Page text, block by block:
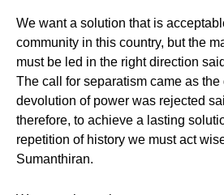
We want a solution that is
community in this country, but the
must be led in the right direction
The call for separatism came as the
devolution of power was rejected
therefore, to achieve a lasting
repetition of history we must act
Sumanthiran.